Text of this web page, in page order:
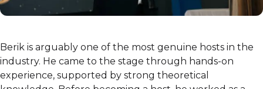
Berik is arguably one of the most genuine hosts in the
industry. He came to the stage through hands-on
experience, supported by strong theoretical